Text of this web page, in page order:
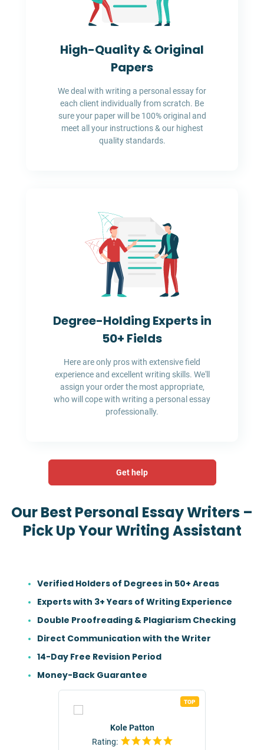
High-Quality & Original
Papers
We deal with writing a personal essay for
each client individually from scratch. Be
sure your paper will be 100% original and
meet all your instructions & our highest
quality standards.
Degree-Holding Experts in
50+ Fields
Here are only pros with extensive field
experience and excellent writing skills. We'll
assign your order the most appropriate,
who will cope with writing a personal essay
professionally.
Get help
Our Best Personal Essay Writers –
Pick Up Your Writing Assistant
Verified Holders of Degrees in 50+ Areas
Experts with 3+ Years of Writing Experience
Double Proofreading & Plagiarism Checking
Direct Communication with the Writer
14-Day Free Revision Period
Money-Back Guarantee
TOP
Kole Patton
Rating: